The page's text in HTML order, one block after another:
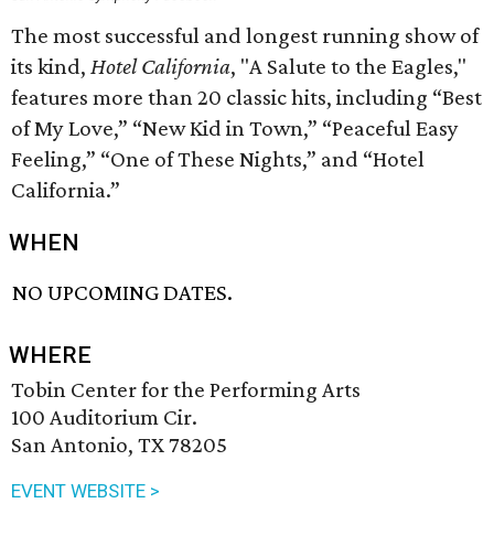
The most successful and longest running show of
its kind, Hotel California, "A Salute to the Eagles,"
features more than 20 classic hits, including “Best
of My Love,” “New Kid in Town,” “Peaceful Easy
Feeling,” “One of These Nights,” and “Hotel
California.”
WHEN
NO UPCOMING DATES.
WHERE
Tobin Center for the Performing Arts
100 Auditorium Cir.
San Antonio, TX 78205
EVENT WEBSITE >